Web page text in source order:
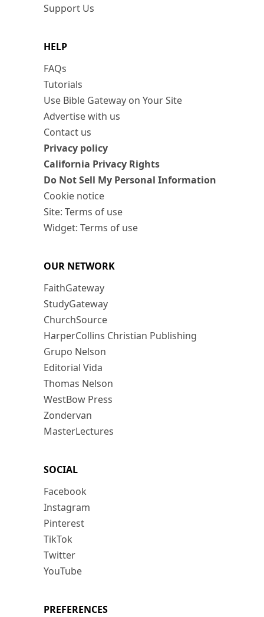
Support Us
HELP
FAQs
Tutorials
Use Bible Gateway on Your Site
Advertise with us
Contact us
Privacy policy
California Privacy Rights
Do Not Sell My Personal Information
Cookie notice
Site: Terms of use
Widget: Terms of use
OUR NETWORK
FaithGateway
StudyGateway
ChurchSource
HarperCollins Christian Publishing
Grupo Nelson
Editorial Vida
Thomas Nelson
WestBow Press
Zondervan
MasterLectures
SOCIAL
Facebook
Instagram
Pinterest
TikTok
Twitter
YouTube
PREFERENCES